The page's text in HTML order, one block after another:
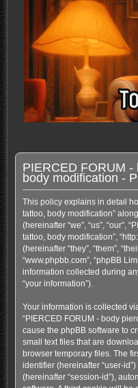
PIERCED FORUM
body modification -
This policy explains in detail
tattoo, body modification”
(hereinafter “we”, “us”, “our”,
tattoo, body modification”,
(hereinafter “they”, “them”,
“www.phpbb.com”, “phpBB
information collected during
“your information”).
Your information is collected
“PIERCED FORUM - body
cause the phpBB software to
small text files that are
browser temporary files. The
identifier (hereinafter “user-
(hereinafter “session-id”),